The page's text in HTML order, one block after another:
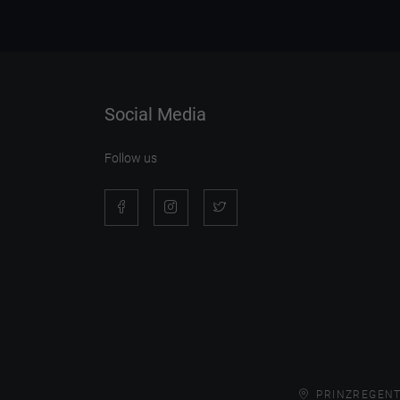
Social Media
Follow us